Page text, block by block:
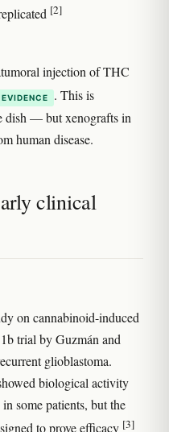
[2]
injection of THC
. This is
dish — but xenografts in
human disease.
clinical
on cannabinoid-induced
trial by Guzmán and
glioblastoma.
biological activity
some patients, but the
to prove efficacy [3]